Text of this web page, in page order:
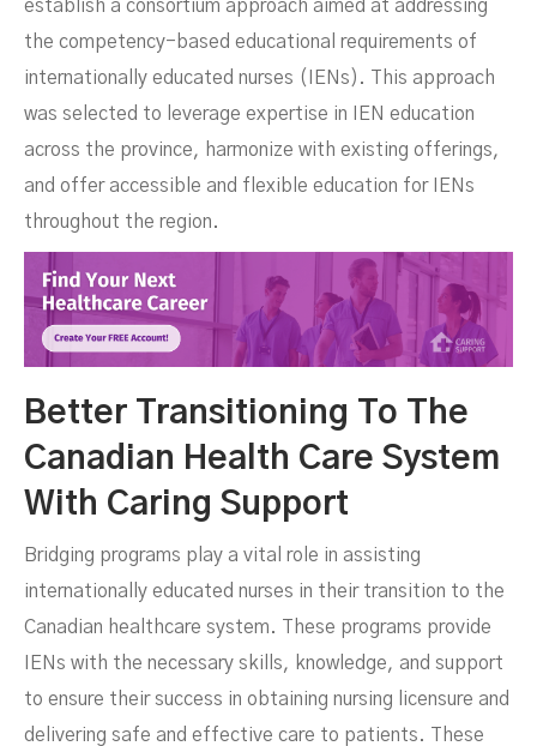
establish a consortium approach aimed at addressing
the competency-based educational requirements of
internationally educated nurses (IENs). This approach
was selected to leverage expertise in IEN education
across the province, harmonize with existing offerings,
and offer accessible and flexible education for IENs
throughout the region.
Better Transitioning To The
Canadian Health Care System
With Caring Support
Bridging programs play a vital role in assisting
internationally educated nurses in their transition to the
Canadian healthcare system. These programs provide
IENs with the necessary skills, knowledge, and support
to ensure their success in obtaining nursing licensure and
delivering safe and effective care to patients. These